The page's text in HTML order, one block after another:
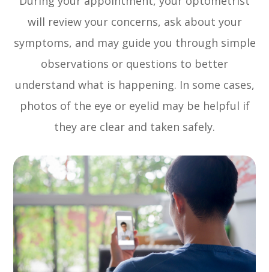
will review your concerns, ask about your
symptoms, and may guide you through simple
observations or questions to better
understand what is happening. In some cases,
photos of the eye or eyelid may be helpful if
they are clear and taken safely.